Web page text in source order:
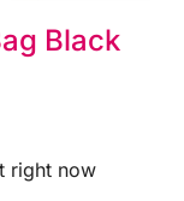
Black
right now